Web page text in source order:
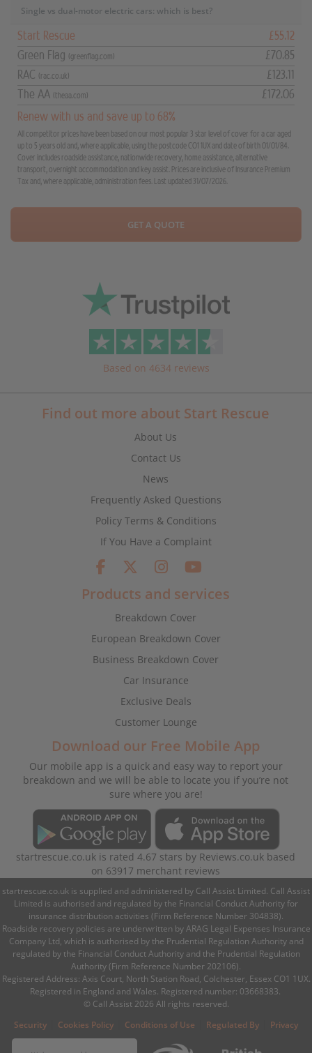
Single vs dual-motor electric cars: which is best?
Start Rescue
£55.12
Green Flag
(greenflag.com)
£70.85
RAC
(rac.co.uk)
£123.11
The AA
(theaa.com)
£172.06
Renew with us and save up to 68%
All competitor prices have been based on our most popular 3 star level of cover for a car aged
up to 5 years old and, where applicable, using the postcode CO1 1UX and date of birth 01/01/84.
Cover includes roadside assistance, nationwide recovery, home assistance, alternative
transport, overnight accommodation and key assist. Prices are inclusive of Insurance Premium
Tax and, where applicable, administration fees. Last updated 31/07/2026.
GET A QUOTE
Based on 4634 reviews
Find out more about Start Rescue
About Us
Contact Us
News
Frequently Asked Questions
Policy Terms & Conditions
If You Have a Complaint
Products and services
Breakdown Cover
European Breakdown Cover
Business Breakdown Cover
Car Insurance
Exclusive Deals
Customer Lounge
Download our Free Mobile App
Our mobile app is a quick and easy way to report your
breakdown and we will be able to locate you if you’re not
sure where you are!
startrescue.co.uk is rated4.67 stars by Reviews.co.uk based
on 63917 merchant reviews
startrescue.co.uk is supplied and administered by Call Assist Limited. Call Assist
Limited is authorised and regulated by the Financial Conduct Authority for
insurance distribution activities (Firm Reference Number 304838).
Roadside recovery policies are underwritten by ARAG Legal Expenses Insurance
Company Ltd, which is authorised by the Prudential Regulation Authority and
regulated by the Financial Conduct Authority and the Prudential Regulation
Authority (Firm Reference Number 202106).
Registered Address: Axis Court, North Station Road, Colchester, Essex CO1 1UX.
Registered in England and Wales. Registered number: 03668383.
© Call Assist 2026 All rights reserved.
Security
Cookies Policy Conditions of Use Regulated By Privacy